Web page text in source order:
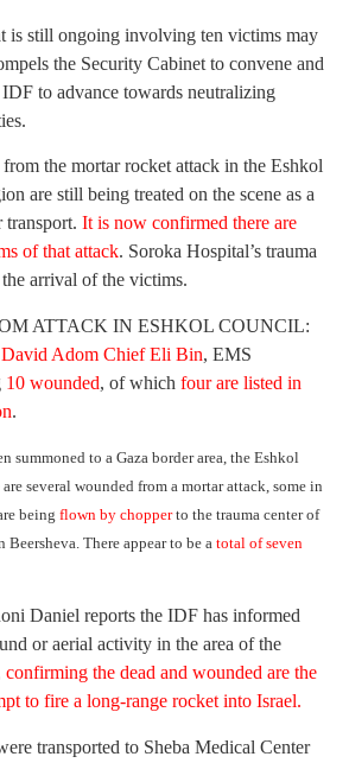
is still ongoing involving ten victims may
the Security Cabinet to convene and
to advance towards neutralizing
the mortar rocket attack in the Eshkol
are still being treated on the scene as a
transport. It is now confirmed there are
of that attack. Soroka Hospital’s trauma
arrival of the victims.
ATTACK IN ESHKOL COUNCIL:
David Adom Chief Eli Bin, EMS
10 wounded, of which four are listed in
.
summoned to a Gaza border area, the Eshkol
several wounded from a mortar attack, some in
being flown by chopperto the trauma center of
There appear to be a total of seven
Daniel reports the IDF has informed
or aerial activity in the area of the
confirming the dead and wounded are the
to fire a long-range rocket into Israel.
transported to Sheba Medical Center